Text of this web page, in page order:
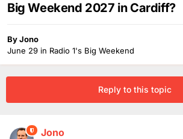
Big Weekend 2027 in Cardiff?
ByJono
June 29 in Radio 1's Big Weekend
Reply to this topic
Jono